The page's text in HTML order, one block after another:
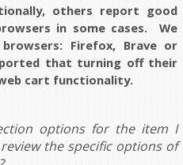
others report good
in some cases. We
Firefox, Brave or
that turning off their
cart functionality.
options for the item I
the specific options of